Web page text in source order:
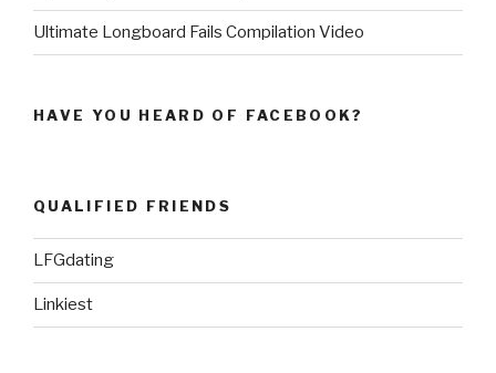
Ultimate Longboard Fails Compilation Video
HAVE YOU HEARD OF FACEBOOK?
QUALIFIED FRIENDS
LFGdating
Linkiest